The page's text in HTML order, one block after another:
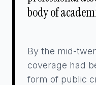
body of
By the mid-
coverage had
form of public